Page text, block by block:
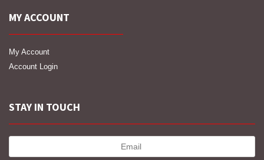
MY ACCOUNT
My Account
Account Login
STAY IN TOUCH